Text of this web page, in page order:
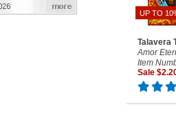
UP TO
Talavera
Amor
Item
Sale